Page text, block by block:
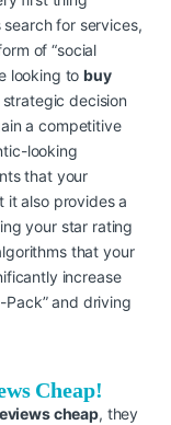
for services,
of “social
looking tobuy
decision
a competitive
looking
that your
it also provides a
your star rating
that your
increase
and driving
Cheap!
cheap, they